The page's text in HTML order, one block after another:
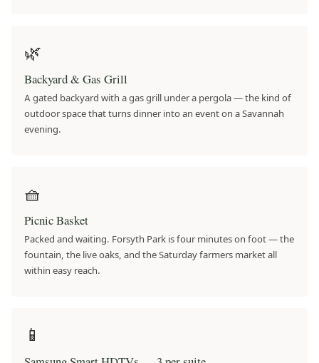
🌿
Backyard & Gas Grill
A gated backyard with a gas grill under a pergola — the kind of
outdoor space that turns dinner into an event on a Savannah
evening.
🧺
Picnic Basket
Packed and waiting. Forsyth Park is four minutes on foot — the
fountain, the live oaks, and the Saturday farmers market all
within easy reach.
📱